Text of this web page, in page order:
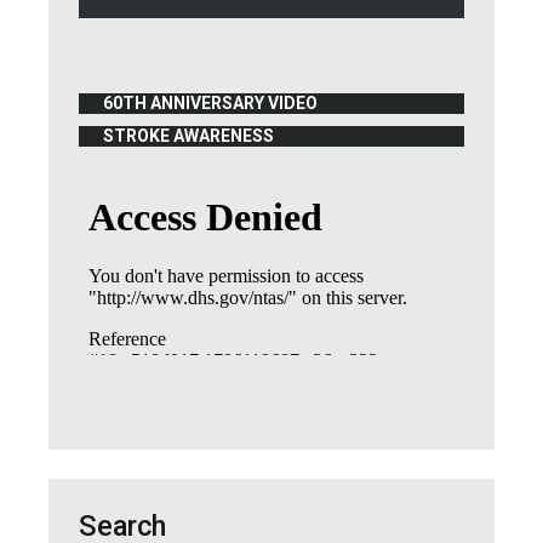
60TH ANNIVERSARY VIDEO
(OPENS IN NEW WINDOW)
STROKE AWARENESS
(OPENS IN NEW WINDOW)
Search